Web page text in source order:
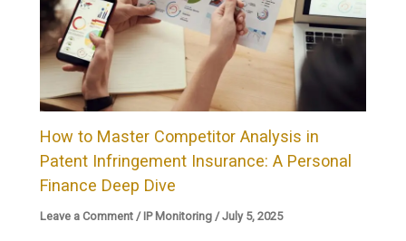
How to Master Competitor Analysis in
Patent Infringement Insurance: A Personal
Finance Deep Dive
Leave a Comment / IP Monitoring /July 5, 2025